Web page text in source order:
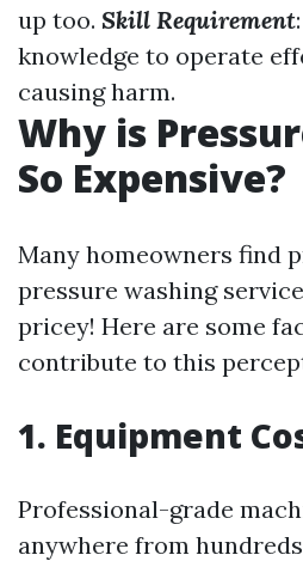
up too. Skill Requirement
knowledge to operate
causing harm.
Why is
So Expensive?
Many homeowners find
pressure washing
pricey! Here are some
contribute to this
1. Equipment
Professional-grade
anywhere from